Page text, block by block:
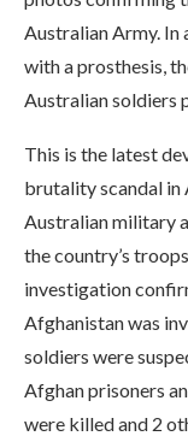
Australian Army.
with a prosthesis,
Australian soldiers
This is the latest
brutality scandal in
Australian military
the country’s
investigation
Afghanistan was
soldiers were
Afghan prisoners
were killed and 2